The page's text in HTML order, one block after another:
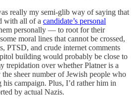
really my semi-glib way of saying that
with all of a candidate’s personal
personally — to root for their
moral lines that cannot be crossed,
PTSD, and crude internet comments
building would probably be close to
trepidation over whether Platner is a
sheer number of Jewish people who
campaign. Plus, I’d rather him in
by actual Nazis.